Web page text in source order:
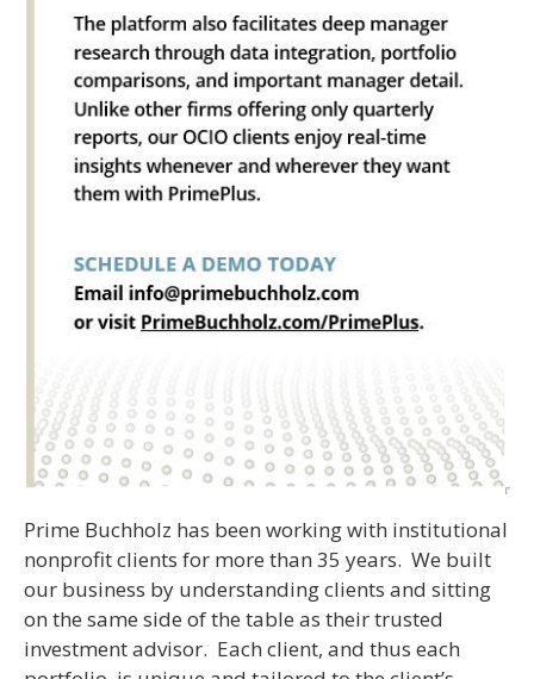
Prime Buchholz has been working with institutional
nonprofit clients for more than 35 years. We built
our business by understanding clients and sitting
on the same side of the table as their trusted
investment advisor. Each client, and thus each